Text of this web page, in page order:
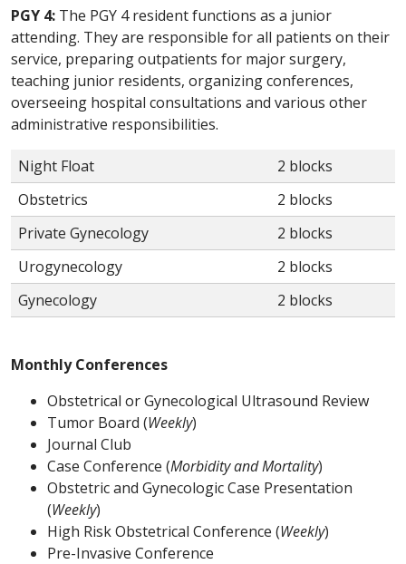
PGY 4: The PGY 4 resident functions as a junior
attending. They are responsible for all patients on their
service, preparing outpatients for major surgery,
teaching junior residents, organizing conferences,
overseeing hospital consultations and various other
administrative responsibilities.
Night Float
2 blocks
Obstetrics
2 blocks
Private Gynecology
2 blocks
Urogynecology
2 blocks
Gynecology
2 blocks
Monthly Conferences
Obstetrical or Gynecological Ultrasound Review
Tumor Board (Weekly)
Journal Club
Case Conference (Morbidity and Mortality)
Obstetric and Gynecologic Case Presentation
(Weekly)
High Risk Obstetrical Conference (Weekly)
Pre-Invasive Conference